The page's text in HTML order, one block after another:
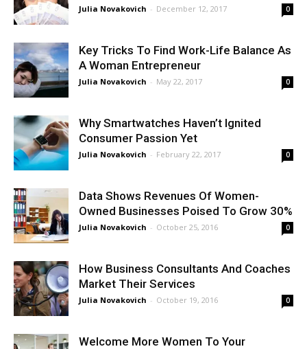
Julia Novakovich - December 12, 2017 0
Key Tricks To Find Work-Life Balance As
A Woman Entrepreneur
Julia Novakovich - May 22, 2017 0
Why Smartwatches Haven’t Ignited
Consumer Passion Yet
Julia Novakovich - February 22, 2017 0
Data Shows Revenues Of Women-
Owned Businesses Poised To Grow 30%
Julia Novakovich - October 25, 2016 0
How Business Consultants And Coaches
Market Their Services
Julia Novakovich - October 19, 2016 0
Welcome More Women To Your